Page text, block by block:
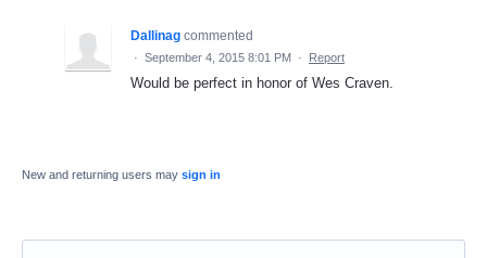
Dallinag commented
· September 4, 2015 8:01 PM · Report
Would be perfect in honor of Wes Craven.
New and returning users may sign in